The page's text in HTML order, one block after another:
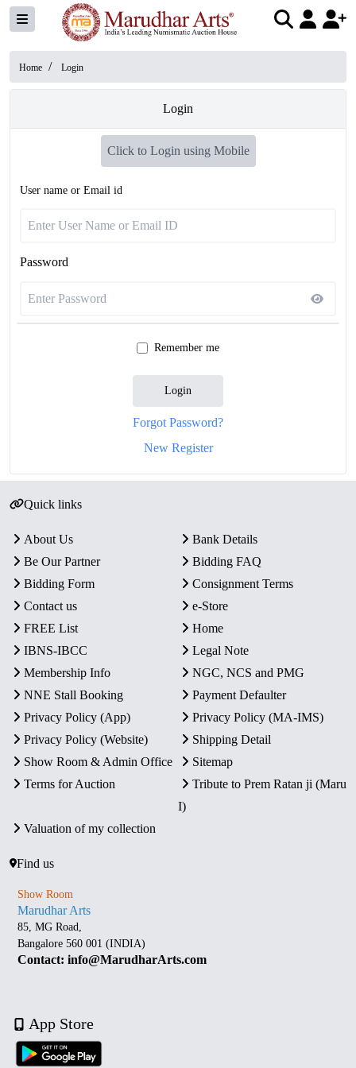
Home / Login
Login
Click to Login using Mobile
User name or Email id
Password
Remember me
Login
Forgot Password?
New Register
Quick links
About Us
Bank Details
Be Our Partner
Bidding FAQ
Bidding Form
Consignment Terms
Contact us
e-Store
FREE List
Home
IBNS-IBCC
Legal Note
Membership Info
NGC, NCS and PMG
NNE Stall Booking
Payment Defaulter
Privacy Policy (App)
Privacy Policy (MA-IMS)
Privacy Policy (Website)
Shipping Detail
Show Room & Admin Office
Sitemap
Terms for Auction
Tribute to Prem Ratan ji (Maru
I)
Valuation of my collection
Find us
Show Room
Marudhar Arts
85, MG Road,
Bangalore 560 001 (INDIA)
Contact: info@MarudharArts.com
App Store